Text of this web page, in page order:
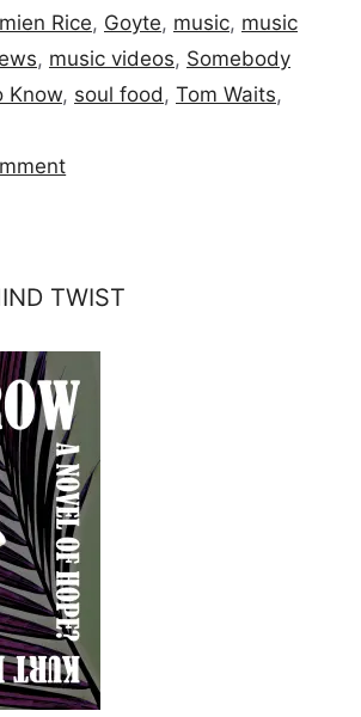
Rice, Goyte, music, music
, music videos, Somebody
Know, soul food , Tom Waits,
TWIST